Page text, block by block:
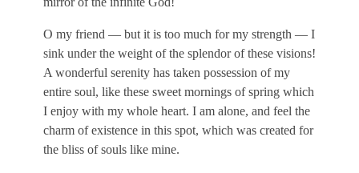
O my friend — but it is too much for my strength — I
sink under the weight of the splendor of these visions!
A wonderful serenity has taken possession of my
entire soul, like these sweet mornings of spring which
I enjoy with my whole heart. I am alone, and feel the
charm of existence in this spot, which was created for
the bliss of souls like mine.